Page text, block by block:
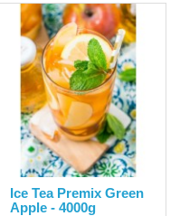
Ice Tea Premix Green
Apple - 4000g